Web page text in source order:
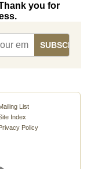
you for
List
Index
Policy